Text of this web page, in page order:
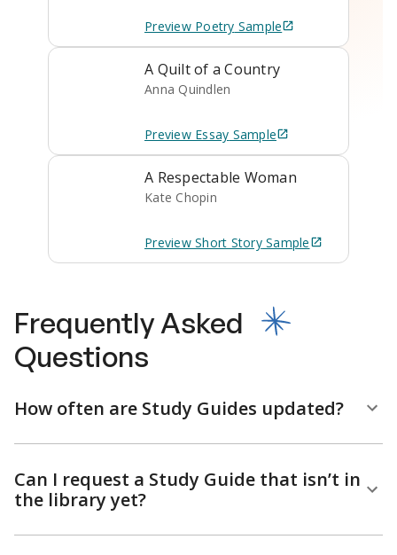
Preview Poetry Sample
A Quilt of a Country
Anna Quindlen
Preview Essay Sample
A Respectable Woman
Kate Chopin
Preview Short StorySample
Frequently Asked
Questions
How often are Study Guides updated?
Can I request a Study Guide that isn’t in
the library yet?